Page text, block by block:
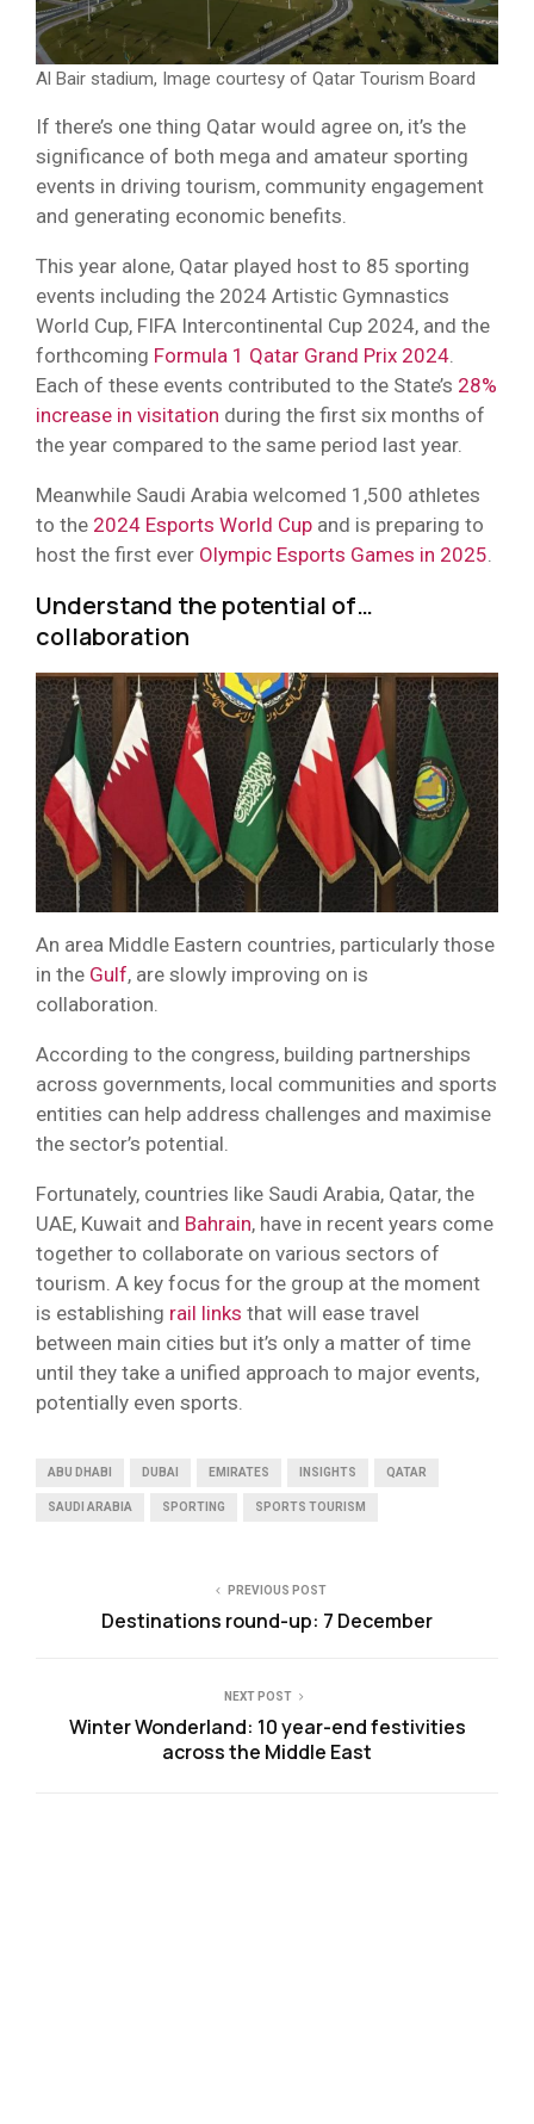
Al Bair stadium, Image courtesy of Qatar Tourism Board
If there’s one thing Qatar would agree on, it’s the
significance of both mega and amateur sporting
events in driving tourism, community engagement
and generating economic benefits.
This year alone, Qatar played host to 85 sporting
events including the 2024 Artistic Gymnastics
World Cup, FIFA Intercontinental Cup 2024, and the
forthcoming Formula 1 Qatar Grand Prix 2024.
Each of these events contributed to the State’s 28%
increase in visitation during the first six months of
the year compared to the same period last year.
Meanwhile Saudi Arabia welcomed 1,500 athletes
to the 2024 Esports World Cup and is preparing to
host the first ever Olympic Esports Games in 2025.
Understand the potential of…
collaboration
An area Middle Eastern countries, particularly those
in the Gulf, are slowly improving on is
collaboration.
According to the congress, building partnerships
across governments, local communities and sports
entities can help address challenges and maximise
the sector’s potential.
Fortunately, countries like Saudi Arabia, Qatar, the
UAE, Kuwait and Bahrain, have in recent years come
together to collaborate on various sectors of
tourism. A key focus for the group at the moment
is establishing rail links that will ease travel
between main cities but it’s only a matter of time
until they take a unified approach to major events,
potentially even sports.
ABU DHABI DUBAI EMIRATES INSIGHTS QATAR
SAUDI ARABIA SPORTING SPORTS TOURISM
PREVIOUS POST
Destinations round-up: 7 December
NEXT POST
Winter Wonderland: 10 year-end festivities
across the Middle East